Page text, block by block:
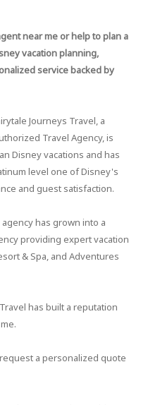
near me or help to plan a
vacation planning,
service backed by
Journeys Travel, a
Travel Agency, is
Disney vacations and has
level one of Disney's
and guest satisfaction.
has grown into a
providing expert vacation
& Spa, and Adventures
has built a reputation
a personalized quote